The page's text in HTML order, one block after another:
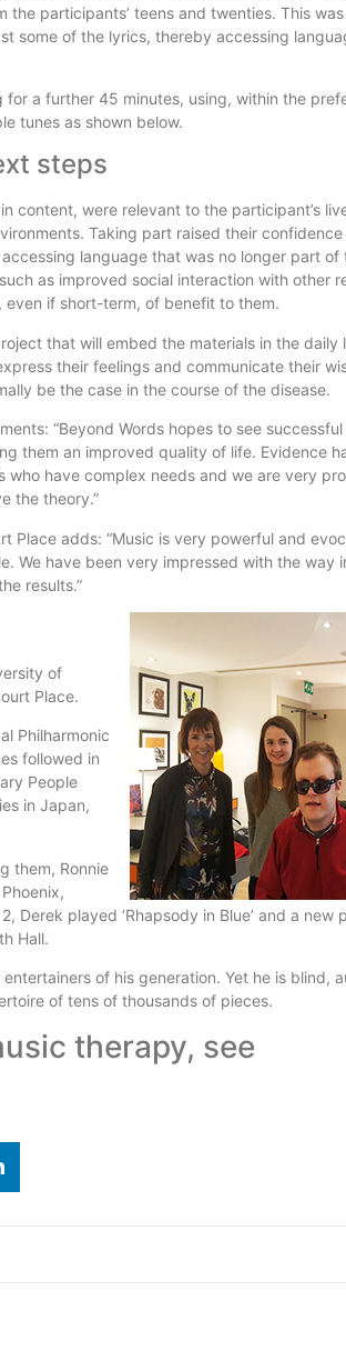
participants’ teens and twenties. This
some of the lyrics, thereby accessing
a further 45 minutes, using, within the
tunes as shown below.
steps
content, were relevant to the participant’s
Taking part raised their
language that was no longer part
as improved social interaction with other
even if short-term, of benefit to them.
that will embed the materials in the daily
their feelings and communicate their
be the case in the course of the disease.
“Beyond Words hopes to see
them an improved quality of life. Evidence
have complex needs and we are very
the theory.”
Place adds: “Music is very powerful and
We have been very impressed with the way
results.”
of
Place.
Philharmonic
followed in
People
in Japan,
them, Ronnie
Derek played ‘Rhapsody in Blue’ and a new
Hall.
of his generation. Yet he is blind,
of tens of thousands of pieces.
therapy, see